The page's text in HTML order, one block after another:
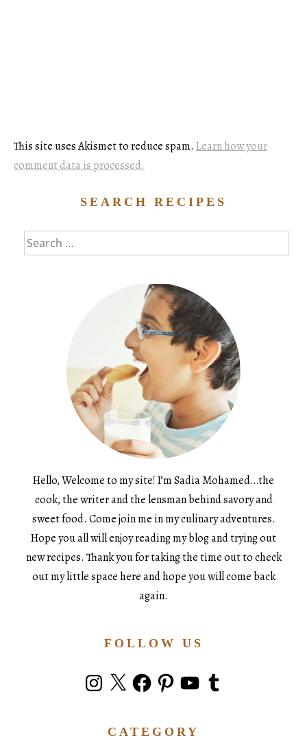
This site uses Akismet to reduce spam. Learn how your
comment data is processed.
SEARCH RECIPES
Search
for:
Hello, Welcome to my site! I’m Sadia Mohamed…the
cook, the writer and the lensman behind savory and
sweet food. Come join me in my culinary adventures.
Hope you all will enjoy reading my blog and trying out
new recipes. Thank you for taking the time out to check
out my little space here and hope you will come back
again.
FOLLOW US
Instagram
X FacebookPinterestYouTubeTumblr
CATEGORY